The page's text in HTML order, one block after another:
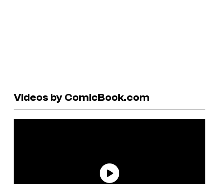
Videos by ComicBook.com